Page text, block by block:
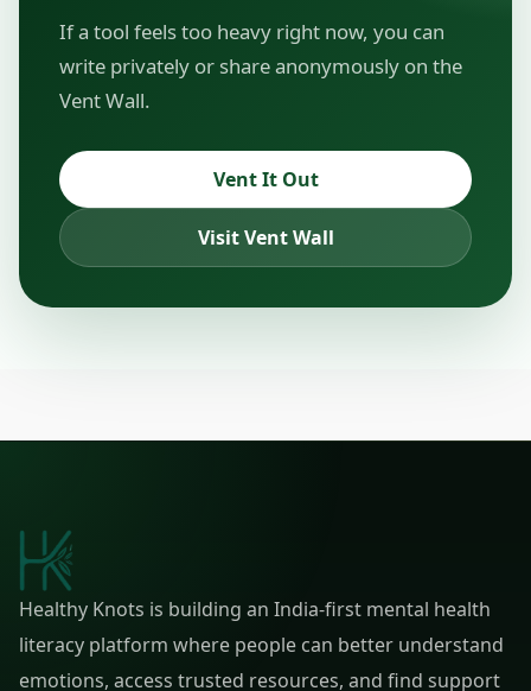
If a tool feels too heavy right now, you can
write privately or share anonymously on the
Vent Wall.
Vent It Out
Visit Vent Wall
Healthy Knots is building an India-first mental health
literacy platform where people can better understand
emotions, access trusted resources, and find support